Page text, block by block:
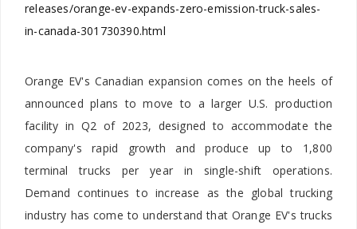
releases/orange-ev-expands-zero-emission-truck-sales-
in-canada-301730390.html
Orange EV's Canadian expansion comes on the heels of
announced plans to move to a larger U.S. production
facility in Q2 of 2023, designed to accommodate the
company's rapid growth and produce up to 1,800
terminal trucks per year in single-shift operations.
Demand continues to increase as the global trucking
industry has come to understand that Orange EV's trucks